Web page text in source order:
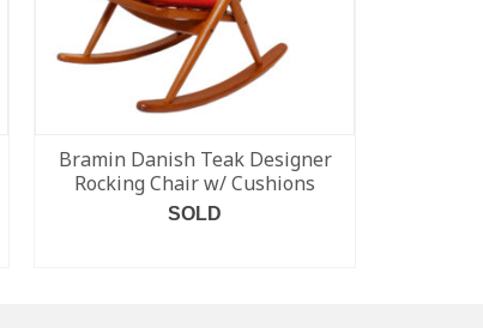
Bramin Danish Teak Designer
Rocking Chair w/ Cushions
SOLD